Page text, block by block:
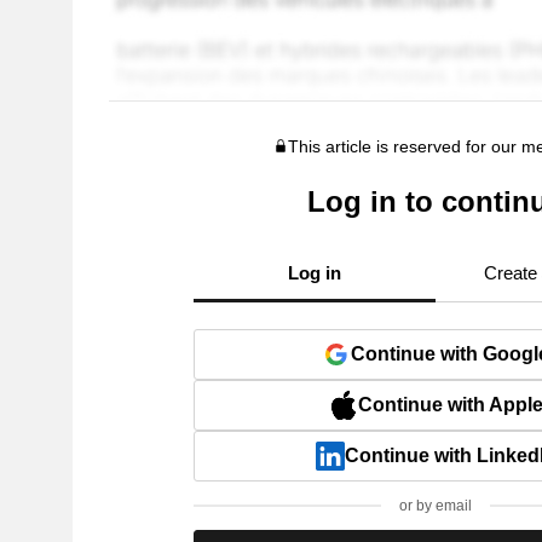
This article is reserved for our
Log in to
Log in Create
Continue with
Continue with Apple
Continue with
or by email